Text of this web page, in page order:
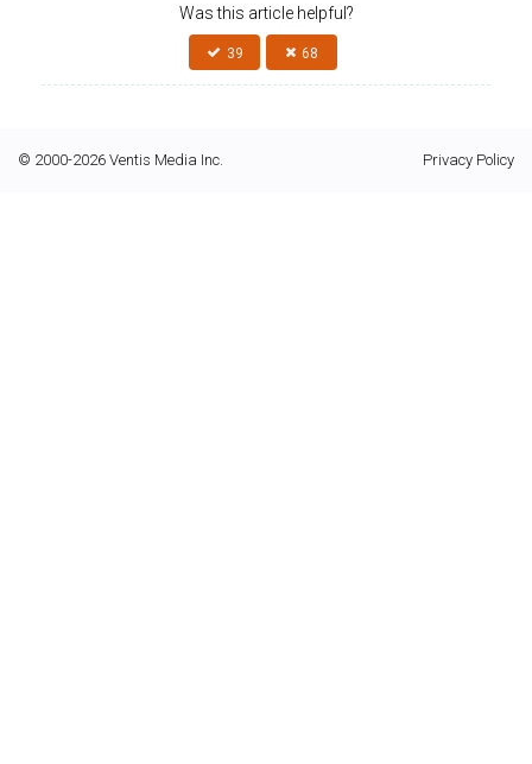
Was this article helpful?
39 68
© 2000-2026 Ventis Media Inc. Privacy Policy